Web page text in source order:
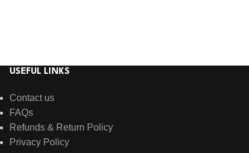
USEFUL LINKS
Contact us
FAQs
Refunds & Return Policy
Privacy Policy